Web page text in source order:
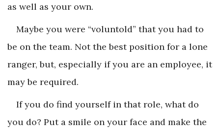
as well as your own.
Maybe you were “voluntold” that you had to
be on the team. Not the best position for a lone
ranger, but, especially if you are an employee, it
may be required.
If you do find yourself in that role, what do
you do? Put a smile on your face and make the